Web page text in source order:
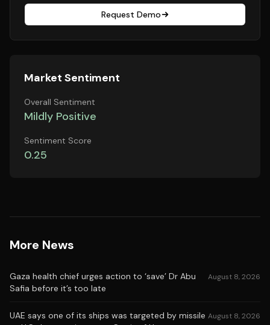
Request Demo
Market Sentiment
Overall Sentiment
Mildly Positive
Sentiment Score
0.25
More News
Gaza health chief urges action to ‘save’ Dr Abu
Safia before it’s too late
August 8, 2026
UAE says one of its ships was targeted by missile August 8, 2026